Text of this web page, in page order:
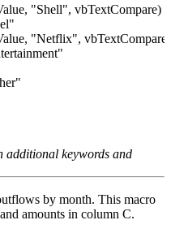
"Shell", vbTextCompare)
"Netflix",
additional keywords and
by month. This macro
amounts in column C.